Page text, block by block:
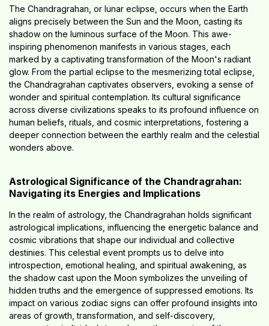
The Chandragrahan, or lunar eclipse, occurs when the Earth
aligns precisely between the Sun and the Moon, casting its
shadow on the luminous surface of the Moon. This awe-
inspiring phenomenon manifests in various stages, each
marked by a captivating transformation of the Moon's radiant
glow. From the partial eclipse to the mesmerizing total eclipse,
the Chandragrahan captivates observers, evoking a sense of
wonder and spiritual contemplation. Its cultural significance
across diverse civilizations speaks to its profound influence on
human beliefs, rituals, and cosmic interpretations, fostering a
deeper connection between the earthly realm and the celestial
wonders above.
Astrological Significance of the Chandragrahan:
Navigating its Energies and Implications
In the realm of astrology, the Chandragrahan holds significant
astrological implications, influencing the energetic balance and
cosmic vibrations that shape our individual and collective
destinies. This celestial event prompts us to delve into
introspection, emotional healing, and spiritual awakening, as
the shadow cast upon the Moon symbolizes the unveiling of
hidden truths and the emergence of suppressed emotions. Its
impact on various zodiac signs can offer profound insights into
areas of growth, transformation, and self-discovery,